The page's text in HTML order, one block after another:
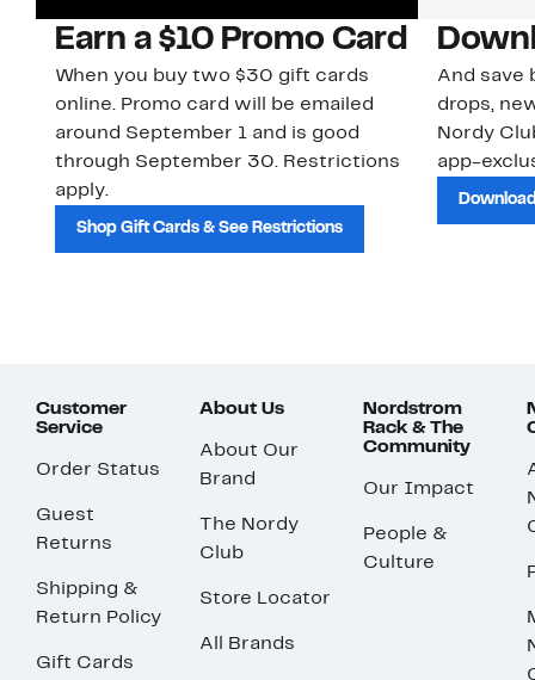
Earn a $10 Promo Card
When you buy two $30 gift cards
online. Promo card will be emailed
around September 1 and is good
through September 30. Restrictions
apply.
Shop Gift Cards & See Restrictions
And save
drops,
Nordy
app-
Customer
Service
Order Status
Guest
Returns
Shipping &
Return Policy
Gift Cards
About Us
About Our
Brand
The Nordy
Club
Store Locator
All Brands
Nordstrom
Rack & The
Community
Our Impact
People &
Culture